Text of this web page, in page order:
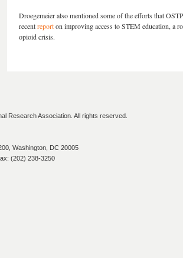
Droegemeier also mentioned some of the efforts that
recentreporton improving access to STEM education, a
opioid crisis.
Research Association. All rights reserved.
Washington, DC 20005
(202) 238-3250